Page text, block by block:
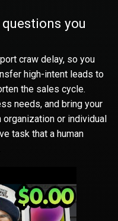
you
craw delay, so you
high-intent leads to
the sales cycle.
needs, and bring your
or individual
task that a human